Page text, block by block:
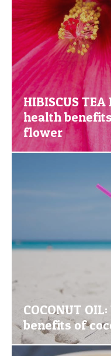
HIBISCUS
health
flower
COCONUT
benefits of